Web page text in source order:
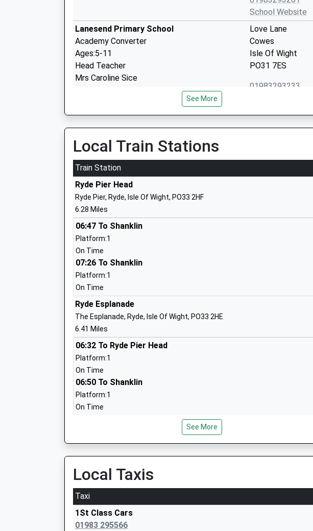
School Website
Lanesend Primary School
Academy Converter
Ages:5-11
Head Teacher
Mrs Caroline Sice
Love Lane
Cowes
Isle Of Wight
PO31 7ES
01983293233
Gurnard Primary School
Community School
Ages:5-11
Head Teacher
Miss Clemma Yardley
Baring Road
Cowes
Holy Cross Catholic Primary School
Voluntary Aided School
Ages:5-11
Head Teacher
Mr Sharon Freeley
Queens Gate Foundation Primary
Foundation School
Ages:4-11
Head Teacher
Mrs Samantha Sillito
Northwood Primary School
Academy Converter
Ages:5-11
Head Teacher
01983293392
School Website
Priory School
Ages:4-18
Head Teacher
Mr Edmund Matyjaszek
See More
Local Train Stations
Train Station
Ryde Pier Head
Ryde Pier, Ryde, Isle Of Wight, PO33 2HF
6.28 Miles
06:47 To Shanklin
Platform:1
On Time
07:26 To Shanklin
Platform:1
On Time
Ryde Esplanade
The Esplanade, Ryde, Isle Of Wight, PO33 2HE
6.41 Miles
06:32 To Ryde Pier Head
Platform:1
On Time
06:50 To Shanklin
Platform:1
On Time
On Time
St Johns Hill, Ryde, Isle Of Wight, PO33 2BA
06:28 To Ryde Pier Head
Platform:1
On Time
See More
Local Taxis
Taxi
1St Class Cars
01983 295566